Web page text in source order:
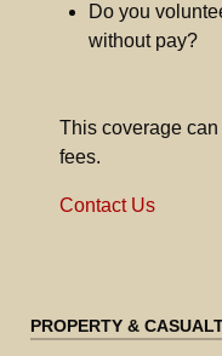
Do you
without pay?
This coverage
fees.
Contact Us
PROPERTY &